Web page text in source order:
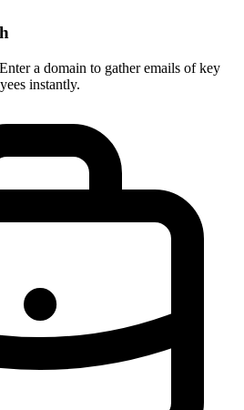
a domain to gather emails of key
instantly.